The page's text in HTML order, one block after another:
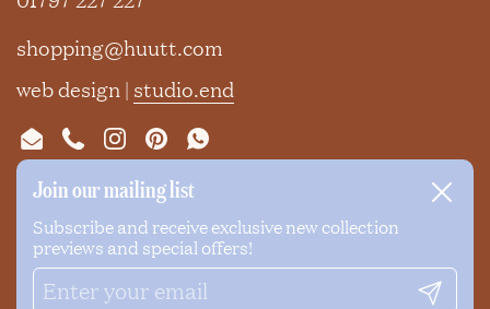
shopping@huutt.com
web design | studio.end
EmailPhoneInstagram
PinterestWhatsApp
NEWSLETTER
Join our mailing list
Subscribe and receive exclusive new collection
previews and special offers!
Submit
Close